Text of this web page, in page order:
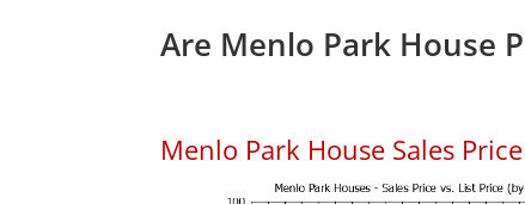
Are Menlo Park House
Menlo Park House Sales